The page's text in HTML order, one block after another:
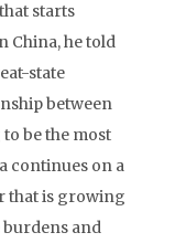
starts
China, he told
state
between
be the most
continues on a
that is growing
and